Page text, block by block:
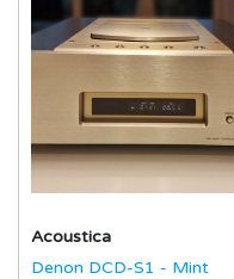
Acoustica
Denon DCD-S1 - Mint